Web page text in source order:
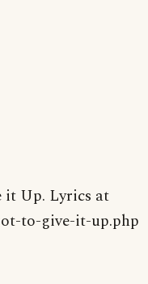
it Up. Lyrics at
to-give-it-up.php